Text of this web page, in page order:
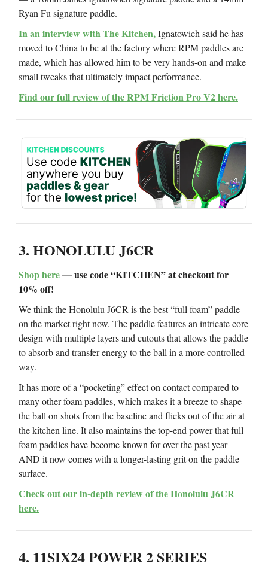
Ryan Fu signature paddle.
In an interview with The Kitchen,Ignatowich said he has
moved to China to be at the factory where RPM paddles are
made, which has allowed him to be very hands-on and make
small tweaks that ultimately impact performance.
Find our full review of the RPM Friction Pro V2 here.
3. HONOLULU J6CR
Shop here— use code “KITCHEN” at checkout for
10% off!
We think the Honolulu J6CR is the best “full foam” paddle
on the market right now. The paddle features an intricate core
design with multiple layers and cutouts that allows the paddle
to absorb and transfer energy to the ball in a more controlled
way.
It has more of a “pocketing” effect on contact compared to
many other foam paddles, which makes it a breeze to shape
the ball on shots from the baseline and flicks out of the air at
the kitchen line. It also maintains the top-end power that full
foam paddles have become known for over the past year
AND it now comes with a longer-lasting grit on the paddle
surface.
Check out our in-depth review of the Honolulu J6CR
here.
4. 11SIX24 POWER 2 SERIES